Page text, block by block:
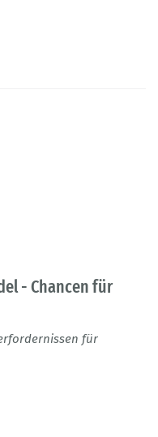
- Chancen für
für